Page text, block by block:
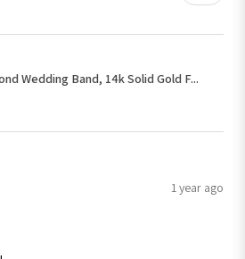
Wedding Band, 14k Solid Gold F...
1 year ago